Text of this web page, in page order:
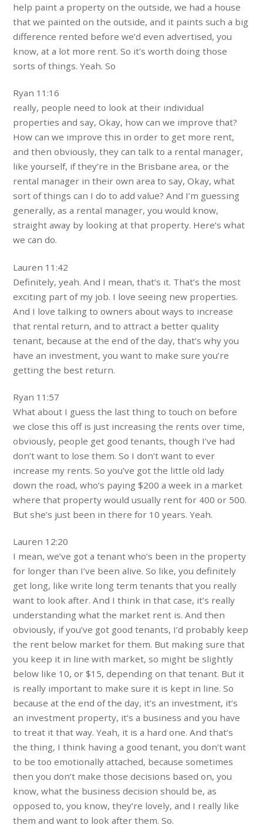
help paint a property on the outside, we had a house
that we painted on the outside, and it paints such a big
difference rented before we’d even advertised, you
know, at a lot more rent. So it’s worth doing those
sorts of things. Yeah. So
Ryan 11:16
really, people need to look at their individual
properties and say, Okay, how can we improve that?
How can we improve this in order to get more rent,
and then obviously, they can talk to a rental manager,
like yourself, if they’re in the Brisbane area, or the
rental manager in their own area to say, Okay, what
sort of things can I do to add value? And I’m guessing
generally, as a rental manager, you would know,
straight away by looking at that property. Here’s what
we can do.
Lauren 11:42
Definitely, yeah. And I mean, that’s it. That’s the most
exciting part of my job. I love seeing new properties.
And I love talking to owners about ways to increase
that rental return, and to attract a better quality
tenant, because at the end of the day, that’s why you
have an investment, you want to make sure you’re
getting the best return.
Ryan 11:57
What about I guess the last thing to touch on before
we close this off is just increasing the rents over time,
obviously, people get good tenants, though I’ve had
don’t want to lose them. So I don’t want to ever
increase my rents. So you’ve got the little old lady
down the road, who’s paying $200 a week in a market
where that property would usually rent for 400 or 500.
But she’s just been in there for 10 years. Yeah.
Lauren 12:20
I mean, we’ve got a tenant who’s been in the property
for longer than I’ve been alive. So like, you definitely
get long, like write long term tenants that you really
want to look after. And I think in that case, it’s really
understanding what the market rent is. And then
obviously, if you’ve got good tenants, I’d probably keep
the rent below market for them. But making sure that
you keep it in line with market, so might be slightly
below like 10, or $15, depending on that tenant. But it
is really important to make sure it is kept in line. So
because at the end of the day, it’s an investment, it’s
an investment property, it’s a business and you have
to treat it that way. Yeah, it is a hard one. And that’s
the thing, I think having a good tenant, you don’t want
to be too emotionally attached, because sometimes
then you don’t make those decisions based on, you
know, what the business decision should be, as
opposed to, you know, they’re lovely, and I really like
them and want to look after them. So.